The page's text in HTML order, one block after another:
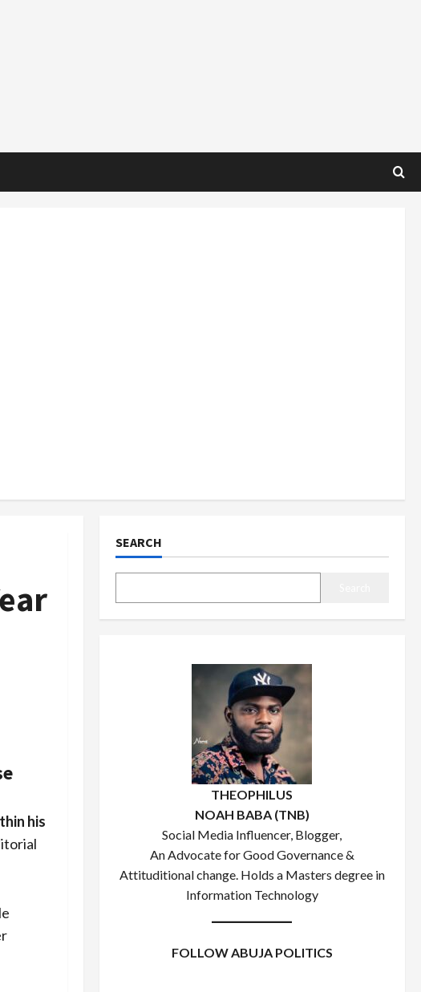
his
SEARCH
THEOPHILUS
NOAH BABA (TNB)
Social Media Influencer, Blogger,
An Advocate for Good Governance &
Attituditional change. Holds a Masters degree in
Information Technology
FOLLOW ABUJA POLITICS